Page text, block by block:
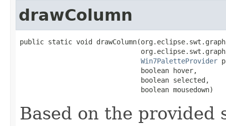
drawColumn
public static void
Win7PaletteProvider
                              boolean hover,
                              boolean selected,
                              boolean mousedown)
Based on the provided